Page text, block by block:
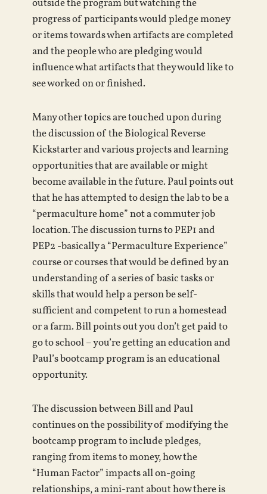
outside the program but watching the
progress of participants would pledge money
or items towards when artifacts are completed
and the people who are pledging would
influence what artifacts that they would like to
see worked on or finished.
Many other topics are touched upon during
the discussion of the Biological Reverse
Kickstarter and various projects and learning
opportunities that are available or might
become available in the future. Paul points out
that he has attempted to design the lab to be a
“permaculture home” not a commuter job
location. The discussion turns to PEP1 and
PEP2 -basically a “Permaculture Experience”
course or courses that would be defined by an
understanding of a series of basic tasks or
skills that would help a person be self-
sufficient and competent to run a homestead
or a farm. Bill points out you don’t get paid to
go to school – you’re getting an education and
Paul’s bootcamp program is an educational
opportunity.
The discussion between Bill and Paul
continues on the possibility of modifying the
bootcamp program to include pledges,
ranging from items to money, how the
“Human Factor” impacts all on-going
relationships, a mini-rant about how there is